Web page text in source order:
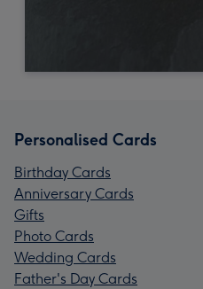
Personalised Cards
Birthday Cards
Anniversary Cards
Gifts
Photo Cards
Wedding Cards
Father's Day Cards